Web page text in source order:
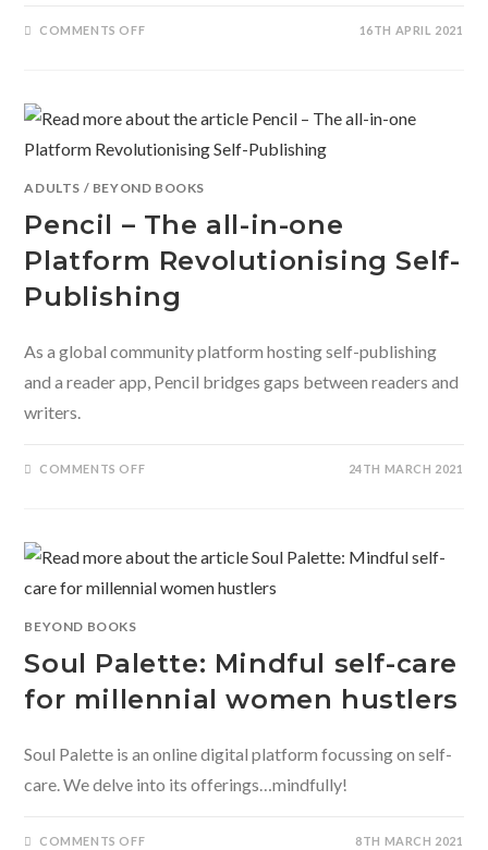
COMMENTS OFFON
JOURNAL
BY
SWITCH
RESEARCH
16TH APRIL 2021
ADULTS / BEYOND BOOKS
Pencil – The all-in-one
Platform Revolutionising Self-
Publishing
As a global community platform hosting self-publishing
and a reader app, Pencil bridges gaps between readers and
writers.
COMMENTS OFFON
ONE
PLATFORM
REVOLUTIONISING
SELF-
24TH MARCH 2021
BEYOND BOOKS
Soul Palette: Mindful self-care
for millennial women hustlers
Soul Palette is an online digital platform focussing on self-
care. We delve into its offerings…mindfully!
COMMENTS OFFON 8TH MARCH 2021